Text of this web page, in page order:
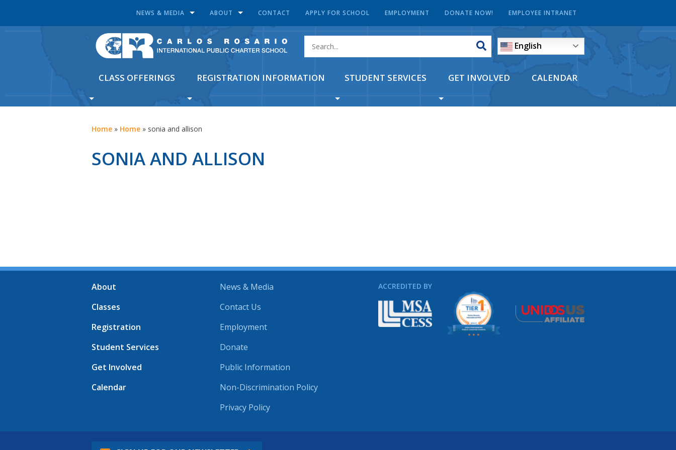
NEWS & MEDIA ABOUT CONTACT APPLY FOR SCHOOL EMPLOYMENT DONATE NOW! EMPLOYEE INTRANET
English
CLASS OFFERINGS REGISTRATION INFORMATION STUDENT SERVICES GET INVOLVED CALENDAR
Home » Home » sonia and allison
SONIA AND ALLISON
About
Classes
Registration
Student Services
Get Involved
Calendar
News & Media
Contact Us
Employment
Donate
Public Information
Non-Discrimination Policy
Privacy Policy
ACCREDITED BY